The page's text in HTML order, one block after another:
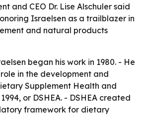
and CEO Dr. Lise Alschuler said
Israelsen as a trailblazer in
and natural products
began his work in 1980. - He
in the development and
Supplement Health and
or DSHEA. - DSHEA created
framework for dietary